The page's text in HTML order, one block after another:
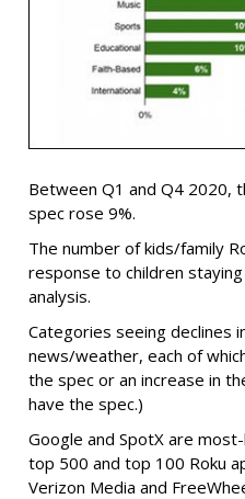
Between Q1 and Q4 2020,
spec rose 9%.
The number of kids/family
response to children
analysis.
Categories seeing declines
news/weather, each of
the spec or an increase in
have the spec.)
Google and SpotX are
top 500 and top 100 Roku
Verizon Media and